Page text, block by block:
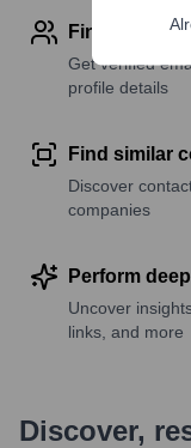
Find contact
Get verified
profile details
Find similar
Discover
companies
Perform
Uncover
links, and more
Discover,